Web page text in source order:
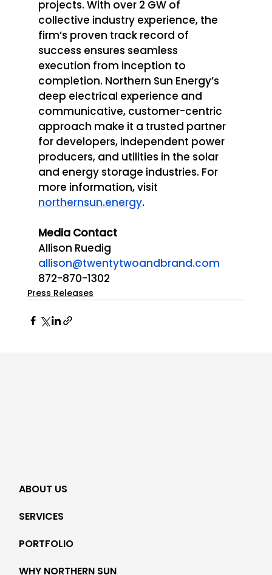
projects. With over 2 GW of
collective industry experience, the
firm’s proven track record of
success ensures seamless
execution from inception to
completion. Northern Sun Energy’s
deep electrical experience and
communicative, customer-centric
approach make it a trusted partner
for developers, independent power
producers, and utilities in the solar
and energy storage industries. For
more information, visit
northernsun.energy.
Media Contact
Allison Ruedig
allison@twentytwoandbrand.com
872-870-1302
Press Releases
ABOUT US
SERVICES
PORTFOLIO
WHY NORTHERN SUN